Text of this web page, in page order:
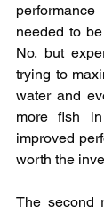
needed to
No, but
trying to
water and
more fish
improved
worth the
The second